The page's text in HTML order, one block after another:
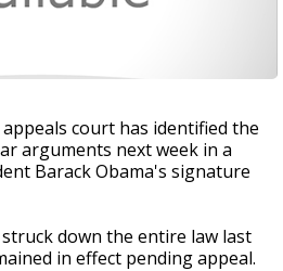
appeals court has identified the
arguments next week in a
Barack Obama's signature
down the entire law last
in effect pending appeal.